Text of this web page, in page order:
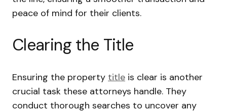
peace of mind for their clients.
Clearing the Title
Ensuring the property title is clear is another
crucial task these attorneys handle. They
conduct thorough searches to uncover any